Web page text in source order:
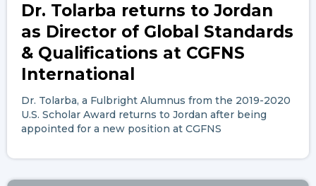
Dr. Tolarba returns to Jordan
as Director of Global Standards
& Qualifications at CGFNS
International
Dr. Tolarba, a Fulbright Alumnus from the 2019-2020
U.S. Scholar Award returns to Jordan after being
appointed for a new position at CGFNS